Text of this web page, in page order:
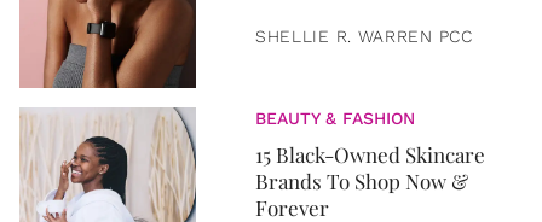
SHELLIE R. WARREN PCC
BEAUTY & FASHION
15 Black-Owned Skincare
Brands To Shop Now &
Forever